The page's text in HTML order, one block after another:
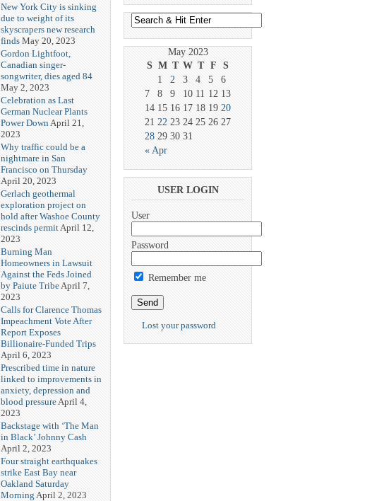
New York City is sinking
due to weight of its
skyscrapers new research
finds May 20, 2023
Gordon Lightfoot,
Canadian singer-
songwriter, dies aged 84
May 2, 2023
Celebration as Last
German Nuclear Plants
Power Down April 21,
2023
Why traffic could be a
nightmare in San
Francisco on Thursday
April 20, 2023
Gerlach geothermal
exploration project on
hold after Washoe County
rescinds permit April 12,
2023
Burning Man
Homeowners in Lawsuit
Against the Feds Joined
by Paiute Tribe April 7,
2023
Calls for Clarence Thomas
Impeachment Vote After
Report Exposes
Billionaire-Funded Trips
April 6, 2023
Prescribed time in nature
linked to improvements in
anxiety, depression and
blood pressure April 4,
2023
Backstage with ‘The Man
in Black’ Johnny Cash
April 2, 2023
Four straight earthquakes
strike East Bay near
Oakland Saturday
Morning April 2, 2023
May 2023
S M T W T F S
« Apr
1 2 3 4 5
6
7
8 9 10 11 12 13
14 15 16 17 18 19 20
21 22 23 24 25 26 27
28 29 30 31
USER LOGIN
User
Password
Remember me
Lost your password